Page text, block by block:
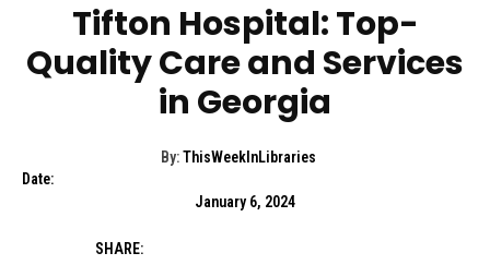
Tifton Hospital: Top-
Quality Care and Services
in Georgia
By: ThisWeekInLibraries
Date:
January 6, 2024
SHARE: